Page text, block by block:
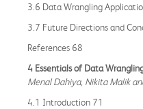
3.6 Data Wrangling
3.7 Future Directions and
References 68
4 Essentials of Data
Menal Dahiya, Nikita Malik
4.1 Introduction 71